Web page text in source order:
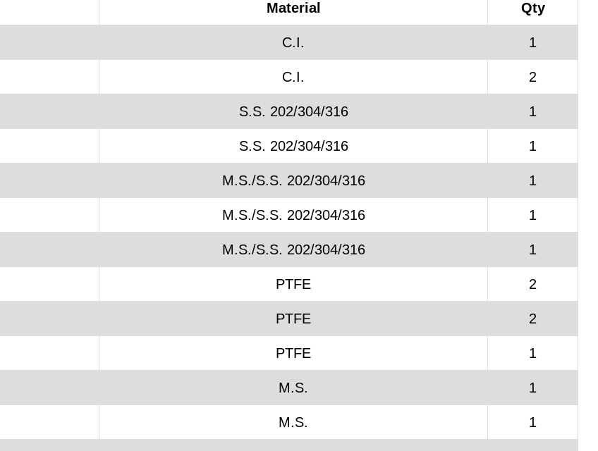
Material Qty
C.I. 1
C.I. 2
S.S. 202/304/316 1
S.S. 202/304/316 1
M.S./S.S. 202/304/316 1
M.S./S.S. 202/304/316 1
M.S./S.S. 202/304/316 1
PTFE 2
PTFE 2
PTFE 1
M.S. 1
M.S. 1